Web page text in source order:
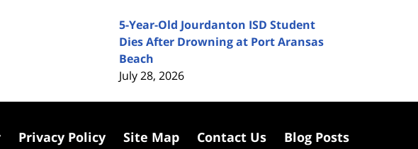
5-Year-Old Jourdanton ISD Student
Dies After Drowning at Port Aransas
Beach
July 28, 2026
Privacy Policy Site Map Contact Us Blog Posts